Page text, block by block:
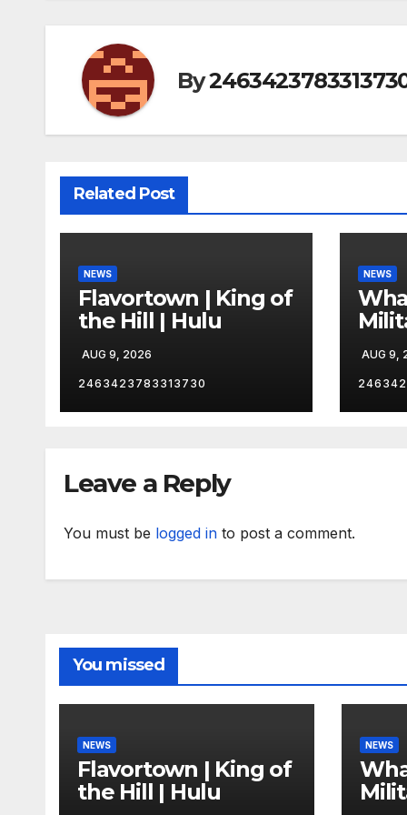
By
Related Post
NEWS
Flavortown | King of
the Hill | Hulu
AUG 9, 2026
2463423783313730
NEWS
AUG 9,
Leave a Reply
You must be logged in to post a comment.
You missed
NEWS
Flavortown | King of
the Hill | Hulu
NEWS